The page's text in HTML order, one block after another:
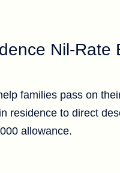
Nil-Rate
families pass on
residence to direct
allowance.